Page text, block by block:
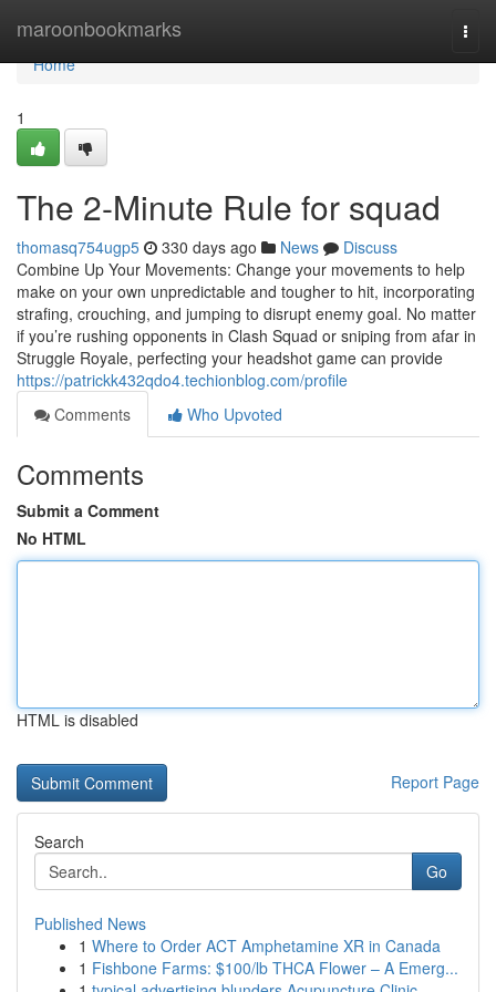
maroonbookmarks
Home
Home
1
The 2-Minute Rule for squad
thomasq754ugp5 330 days ago News
Discuss
Combine Up Your Movements: Change your movements to help
make on your own unpredictable and tougher to hit, incorporating
strafing, crouching, and jumping to disrupt enemy goal. No matter
if you’re rushing opponents in Clash Squad or sniping from afar in
Struggle Royale, perfecting your headshot game can provide
https://patrickk432qdo4.techionblog.com/profile
Comments
Who Upvoted
Comments
Submit a Comment
No HTML
HTML is disabled
Report Page
Search
Go
Published News
1 Where to Order ACT Amphetamine XR in Canada
1 Fishbone Farms: $100/lb THCA Flower – A Emerg...